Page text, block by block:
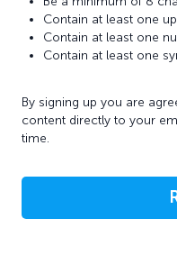
Contain at least one
Contain at least one
Contain at least one
By signing up you are
content directly to your
time.